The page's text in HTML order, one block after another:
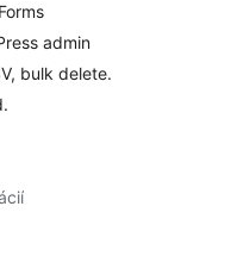
admin
bulk delete.